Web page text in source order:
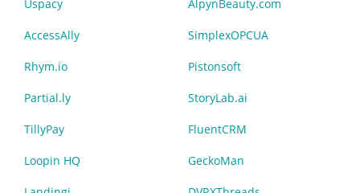
Uspacy AlpynBeauty.com
AccessAlly SimplexOPCUA
Rhym.io Pistonsoft
Partial.ly StoryLab.ai
TillyPay FluentCRM
Loopin HQ GeckoMan